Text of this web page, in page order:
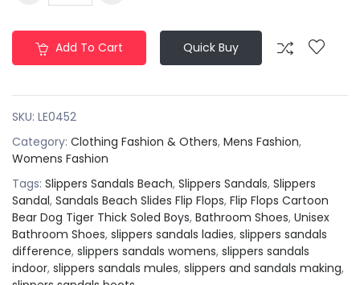
Add To Cart Quick Buy
SKU: LE0452
Category: Clothing Fashion & Others, Mens Fashion,
Womens Fashion
Tags: Slippers Sandals Beach, Slippers Sandals, Slippers
Sandal, Sandals Beach Slides Flip Flops, Flip Flops Cartoon
Bear Dog Tiger Thick Soled Boys, Bathroom Shoes, Unisex
Bathroom Shoes, slippers sandals ladies, slippers sandals
difference, slippers sandals womens, slippers sandals
indoor, slippers sandals mules, slippers and sandals making,